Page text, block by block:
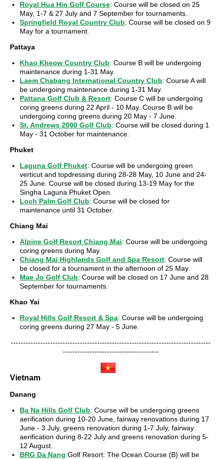
Royal Hua Hin Golf Course: Course will be closed on 25
May, 1-7 & 27 July and 7 September for tournaments.
Springfield Royal Country Club: Course will be closed on 9
May for a tournament.
Pattaya
Khao Kheow Country Club: Course B will be undergoing
maintenance during 1-31 May.
Laem Chabang International Country Club: Course A will
be undergoing maintenance during 1-31 May.
Pattana Golf Club & Resort: Course C will be undergoing
coring greens during 22 April - 10 May. Course B will be
undergoing coring greens during 20 May - 7 June.
St. Andrews 2000 Golf Club: Course will be closed during 1
May - 31 October for maintenance.
Phuket
Laguna Golf Phuket: Course will be undergoing green
verticut and topdressing during 28-28 May, 10 June and 24-
25 June. Course will be closed during 13-19 May for the
Singha Laguna Phuket Open.
Loch Palm Golf Club: Course will be closed for
maintenance until 31 October.
Chiang Mai
Alpine Golf Resort Chiang Mai: Course will be undergoing
coring greens during May.
Chiang Mai Highlands Golf and Spa Resort: Course will
be closed for a tournament in the afternoon of 25 May.
Mae Jo Golf Club: Course will be closed on 17 June and 28
September for tournaments.
Khao Yai
Royal Hills Golf Resort & Spa: Course will be undergoing
coring greens during 27 May - 5 June.
---------------------------------------------------------------------------------
---------------------------------------
Vietnam
Danang
Ba Na Hills Golf Club: Course will be undergoing greens
aerification during 10-20 June, fairway renovations during 17
June - 3 July, greens renovation during 1-7 July, fairway
aerification during 8-22 July and greens renovation during 5-
12 August.
BRG Da Nang:Golf Resort: The Ocean Course (B) will be